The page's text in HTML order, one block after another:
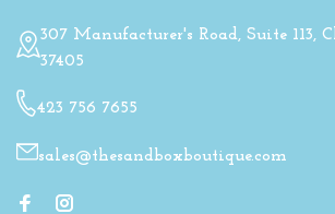
307 Manufacturer's Road, Suite 113,
37405
423 756 7655
sales@thesandboxboutique.com